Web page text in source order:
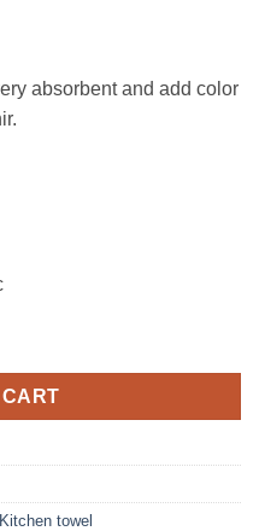
absorbent and add color
Kitchen towel